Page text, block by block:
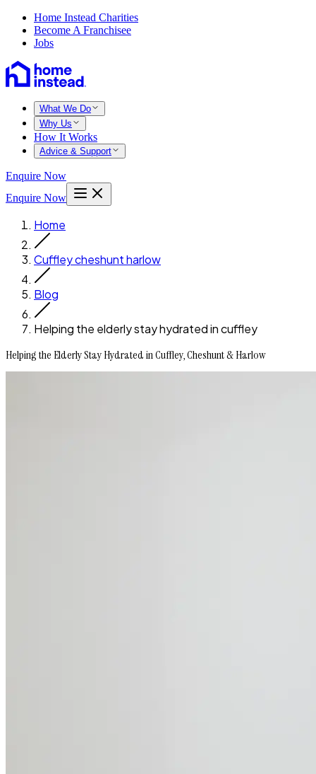
Home Instead Charities
Become A Franchisee
Jobs
What We Do
Why Us
How It Works
Advice & Support
Enquire Now
Enquire Now
Home
Cuffley cheshunt harlow
Blog
Helping the elderly stay hydrated in cuffley
Helping the Elderly Stay Hydrated in Cuffley, Cheshunt & Harlow